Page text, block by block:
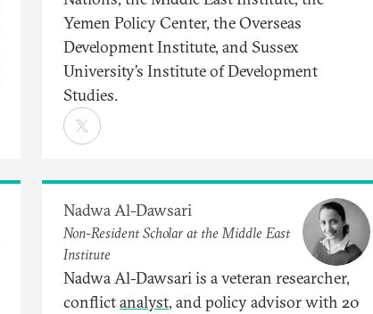
Yemen Policy Center, the Overseas
Development Institute, and Sussex
University’s Institute of Development
Studies.
Nadwa Al-Dawsari
Non-Resident Scholar at the Middle East
Institute
Nadwa Al-Dawsari is a veteran researcher,
conflictanalyst, and policy advisor with 20